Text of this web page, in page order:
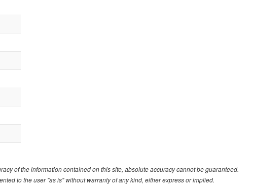
of the information contained on this site, absolute accuracy cannot be guaranteed.
to the user "as is" without warranty of any kind, either express or implied.